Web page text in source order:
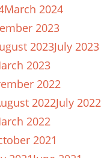
March 2024
2023
2023July 2023
2023
2022
2022July 2022
2022
2021